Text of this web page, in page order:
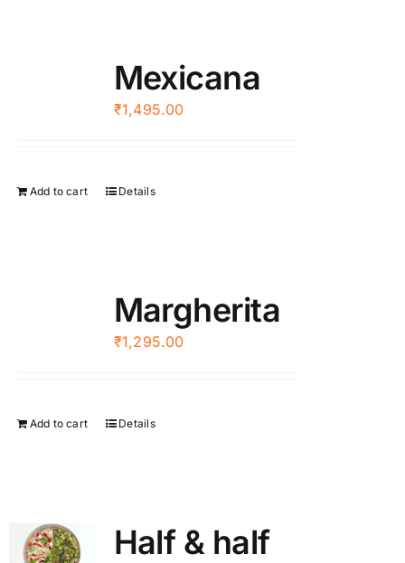
Mexicana
₹1,495.00
Add to cart Details
Margherita
₹1,295.00
Add to cart Details
Half & half